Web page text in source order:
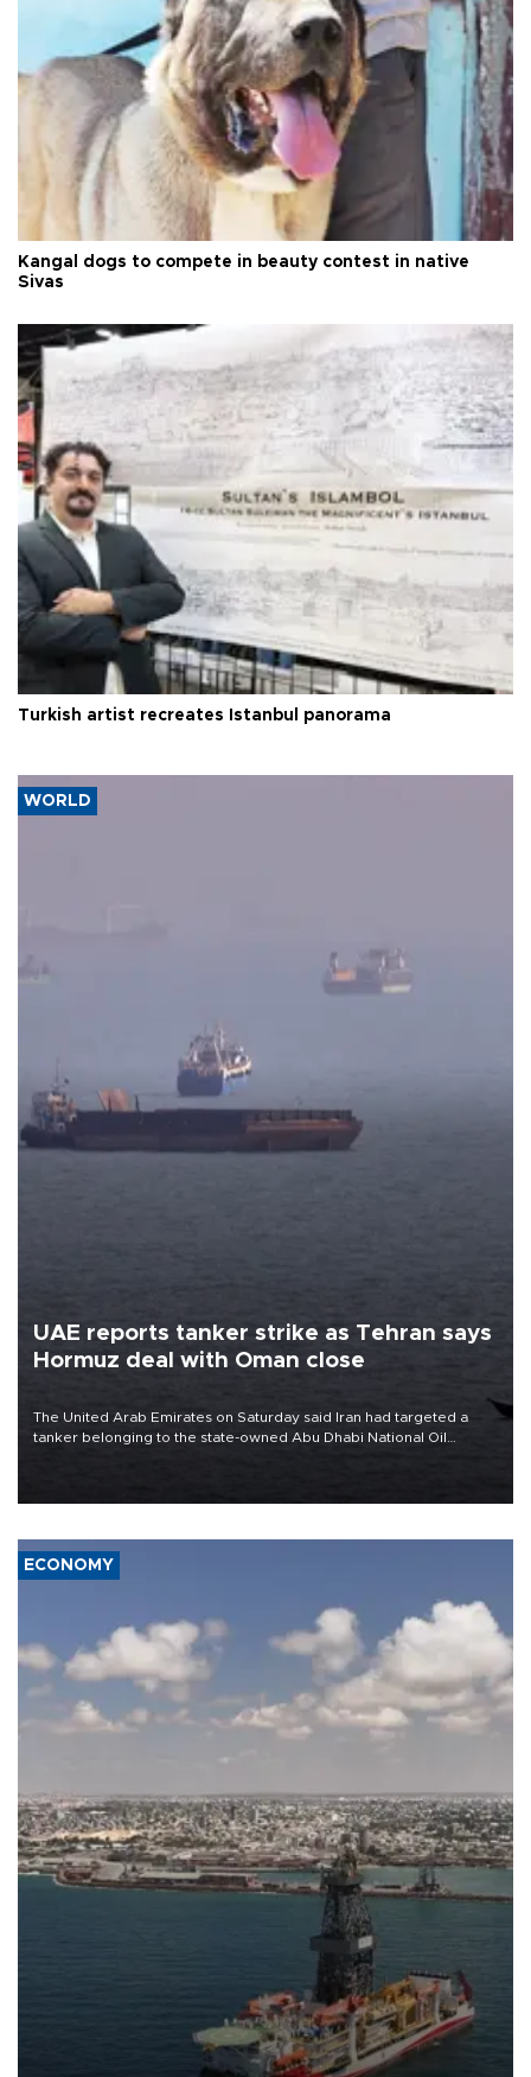
Kangal dogs to compete in beauty contest in native
Sivas
Turkish artist recreates Istanbul panorama
WORLD
UAE reports tanker strike as Tehran says
Hormuz deal with Oman close
The United Arab Emirates on Saturday said Iran had targeted a
tanker belonging to the state-owned Abu Dhabi National Oil
ECONOMY